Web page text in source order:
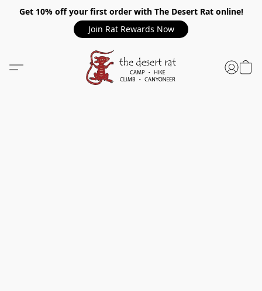
Get 10% off your first order with The Desert Rat online!
Join Rat Rewards Now